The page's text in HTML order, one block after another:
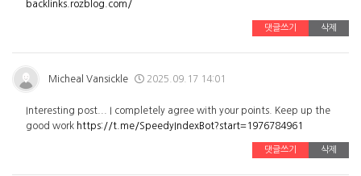
backlinks.rozblog.com/
댓글쓰기 삭제
Micheal Vansickle 2025.09.17 14:01
Interesting post... I completely agree with your points. Keep up the
good work https://t.me/SpeedyIndexBot?start=1976784961
댓글쓰기 삭제